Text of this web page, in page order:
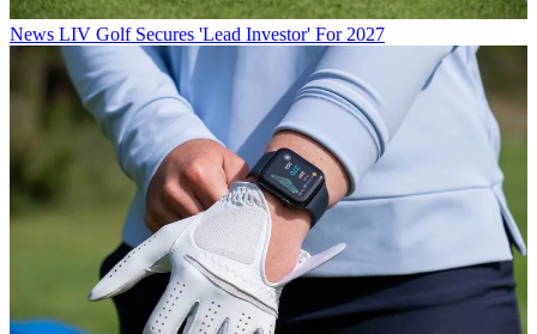
News LIV Golf Secures 'Lead Investor' For 2027